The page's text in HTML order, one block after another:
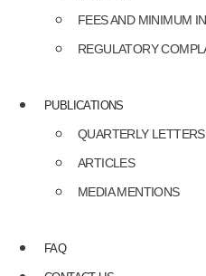
FEES AND MINIMUM
REGULATORY
PUBLICATIONS
QUARTERLY LETTERS
ARTICLES
MEDIA MENTIONS
FAQ